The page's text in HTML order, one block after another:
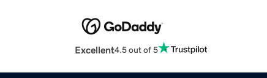
Excellent4.5 out of 5